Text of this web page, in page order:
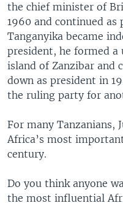
the chief minister of
1960 and continued
Tanganyika became
president, he formed a
island of Zanzibar and
down as president in
the ruling party for
For many Tanzanians,
Africa’s most
century.
Do you think anyone
the most influential